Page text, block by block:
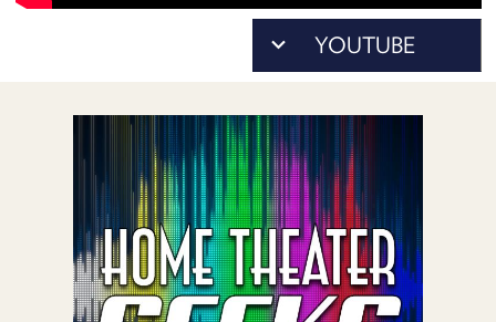
ACCESS
MEMBERS-
PODCASTS
UPDATE
PAYMENT
METHOD
CONNECT
TO
DISCORD
ADVERTISE
SPONSORS
STORE
PEOPLE